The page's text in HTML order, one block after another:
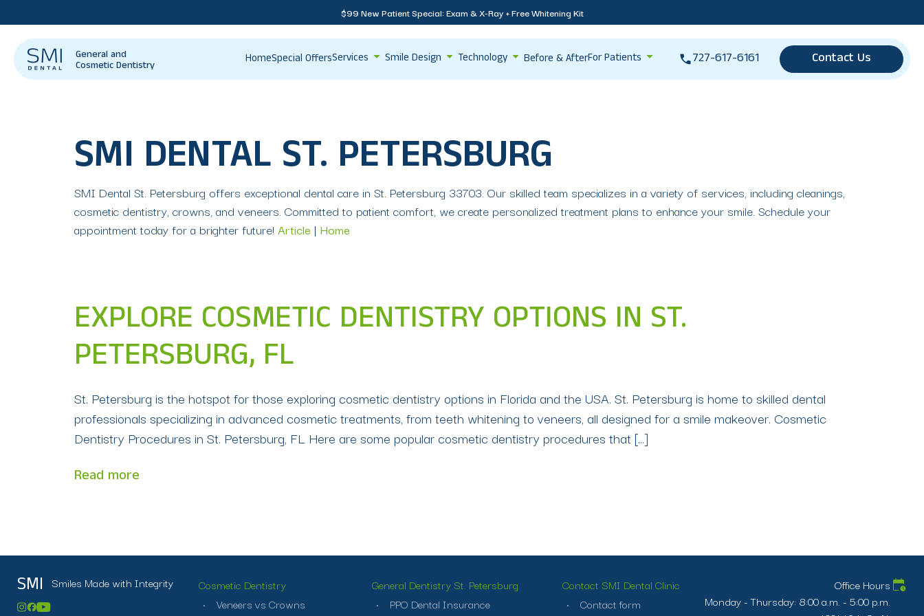
$99 New Patient Special: Exam & X-Ray + Free Whitening Kit
General and
Cosmetic Dentistry
HomeSpecial OffersServices Smile Design Technology Before & AfterFor Patients 727-617-6161 Contact Us
SMI DENTAL ST. PETERSBURG
SMI Dental St. Petersburg offers exceptional dental care in St. Petersburg 33703. Our skilled team specializes in a variety of services, including cleanings,
cosmetic dentistry, crowns, and veneers. Committed to patient comfort, we create personalized treatment plans to enhance your smile. Schedule your
appointment today for a brighter future!Article | Home
EXPLORE COSMETIC DENTISTRY OPTIONS IN ST.
PETERSBURG, FL
St. Petersburg is the hotspot for those exploring cosmetic dentistry options in Florida and the USA. St. Petersburg is home to skilled dental
professionals specializing in advanced cosmetic treatments, from teeth whitening to veneers, all designed for a smile makeover. Cosmetic
Dentistry Procedures in St. Petersburg, FL Here are some popular cosmetic dentistry procedures that […]
Read more
SMI Smiles Made with Integrity
Office Hours
Monday - Thursday: 8:00 a.m. - 5:00 p.m.
Cosmetic Dentistry
Veneers vs Crowns
General Dentistry St. Petersburg
PPO Dental Insurance
Contact SMI Dental Clinic
Contact form